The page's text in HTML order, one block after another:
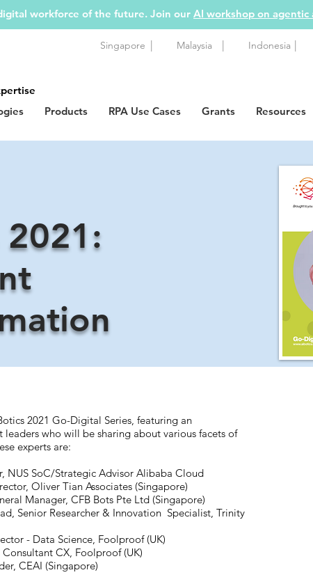
workforce of the future. Join our AI workshop on agentic
Singapore | Malaysia | Indonesia |
Products RPA Use Cases Grants Resources
2021 Go-Digital Series, featuring an
who will be sharing about various facets of
experts are:
NUS SoC/Strategic Advisor Alibaba Cloud
Oliver Tian Associates (Singapore)
Manager, CFB Bots Pte Ltd (Singapore)
Senior Researcher & Innovation Specialist, Trinity
- Data Science, Foolproof (UK)
CX, Foolproof (UK)
CEAI (Singapore)